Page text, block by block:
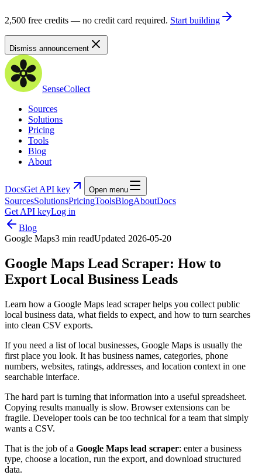
2,500 free credits — no credit card required. Start building
Dismiss announcement
SenseCollect
Sources
Solutions
Pricing
Tools
Blog
About
DocsGet API key Open menu
SourcesSolutionsPricingToolsBlogAboutDocs
Get API keyLog in
Blog
Google Maps3 min readUpdated 2026-05-20
Google Maps Lead Scraper: How to
Export Local Business Leads
Learn how a Google Maps lead scraper helps you collect public
local business data, what fields to expect, and how to turn searches
into clean CSV exports.
If you need a list of local businesses, Google Maps is usually the
first place you look. It has business names, categories, phone
numbers, websites, ratings, addresses, and location context in one
searchable interface.
The hard part is turning that information into a useful spreadsheet.
Copying results manually is slow. Browser extensions can be
fragile. Developer tools can be too technical for a team that simply
wants a CSV.
That is the job of a Google Maps lead scraper: enter a business
type, choose a location, run the export, and download structured
data.